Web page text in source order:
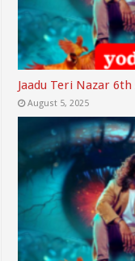
Jaadu Teri Nazar 6th
August 5, 2025